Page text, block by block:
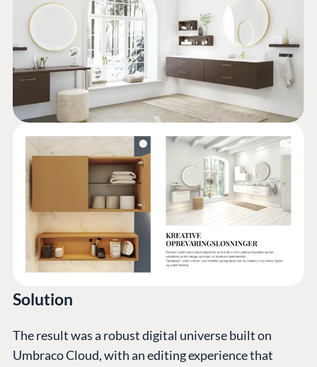
Solution
The result was a robust digital universe built on
Umbraco Cloud, with an editing experience that